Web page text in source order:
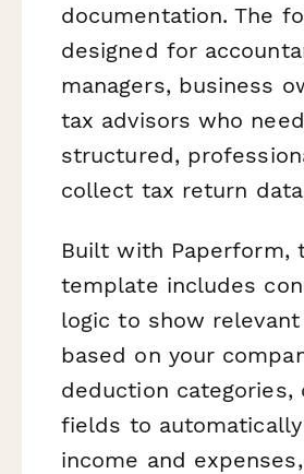
documentation. The
designed for
managers, business
tax advisors who
structured,
collect tax return
Built with Paperform,
template includes
logic to show
based on your
deduction categories,
fields to
income and